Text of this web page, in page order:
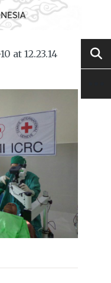
at 12.23.14